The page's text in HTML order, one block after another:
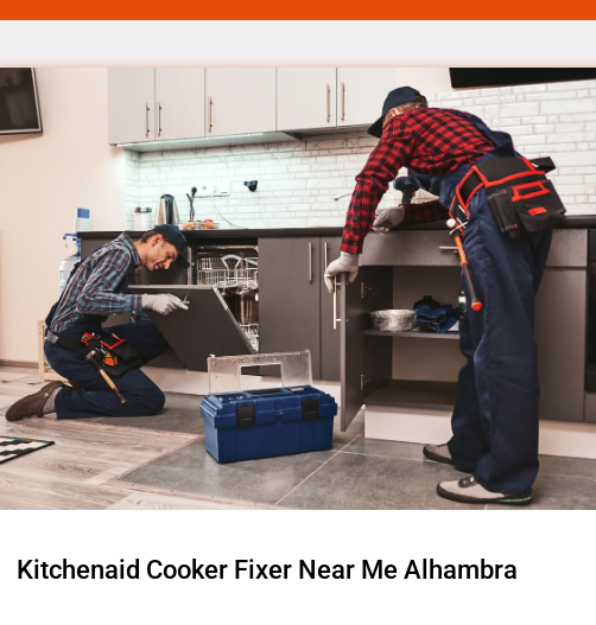
Kitchenaid Cooker Fixer Near Me Alhambra